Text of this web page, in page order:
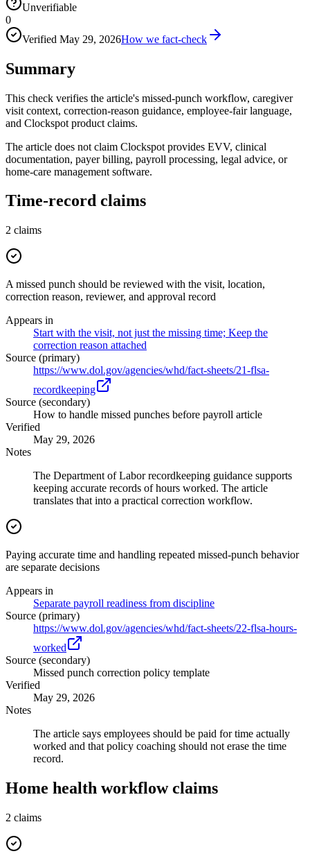
Unverifiable
0
Verified May 29, 2026How we fact-check
Summary
This check verifies the article's missed-punch workflow, caregiver
visit context, correction-reason guidance, employee-fair language,
and Clockspot product claims.
The article does not claim Clockspot provides EVV, clinical
documentation, payer billing, payroll processing, legal advice, or
home-care management software.
Time-record claims
2 claims
A missed punch should be reviewed with the visit, location,
correction reason, reviewer, and approval record
Appears in
Start with the visit, not just the missing time; Keep the
correction reason attached
Source (primary)
https://www.dol.gov/agencies/whd/fact-sheets/21-flsa-
recordkeeping
Source (secondary)
How to handle missed punches before payroll article
Verified
May 29, 2026
Notes
The Department of Labor recordkeeping guidance supports
keeping accurate records of hours worked. The article
translates that into a practical correction workflow.
Paying accurate time and handling repeated missed-punch behavior
are separate decisions
Appears in
Separate payroll readiness from discipline
Source (primary)
https://www.dol.gov/agencies/whd/fact-sheets/22-flsa-hours-
worked
Source (secondary)
Missed punch correction policy template
Verified
May 29, 2026
Notes
The article says employees should be paid for time actually
worked and that policy coaching should not erase the time
record.
Home health workflow claims
2 claims